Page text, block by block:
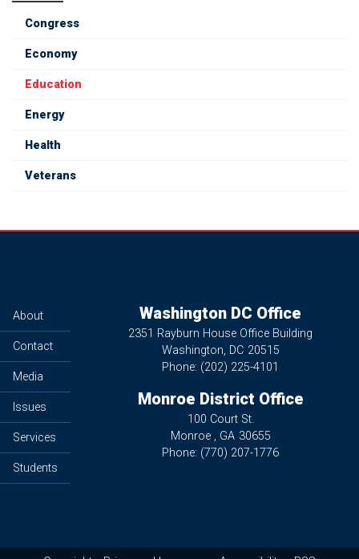
Congress
Economy
Education
Energy
Health
Veterans
About
Contact
Media
Issues
Services
Students
Washington DC Office
2351 Rayburn House Office Building
Washington, DC20515
Phone: (202) 225-4101
Monroe District Office
100 Court St.
Monroe , GA30655
Phone: (770) 207-1776